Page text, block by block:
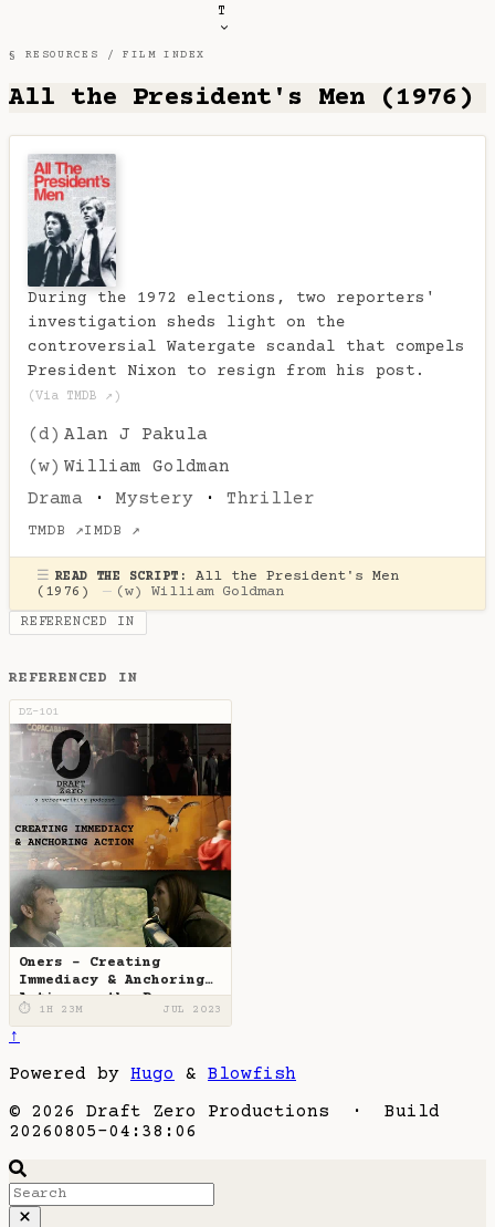
T
§ RESOURCES /FILM INDEX
All the President's Men (1976)
During the 1972 elections, two reporters'
investigation sheds light on the
controversial Watergate scandal that compels
President Nixon to resign from his post.
(Via TMDB ↗)
(d) Alan J Pakula
(w) William Goldman
Drama · Mystery · Thriller
TMDB ↗IMDB ↗
☰ READ THE SCRIPT:
All the President's Men
(1976)
— (w) William Goldman
REFERENCED IN
REFERENCED IN
DZ-101
Oners - Creating
Immediacy & Anchoring
Action on the Page
⏱ 1H 23M JUL 2023
↑
Powered by Hugo & Blowfish
© 2026 Draft Zero Productions · Build
20260805-04:38:06